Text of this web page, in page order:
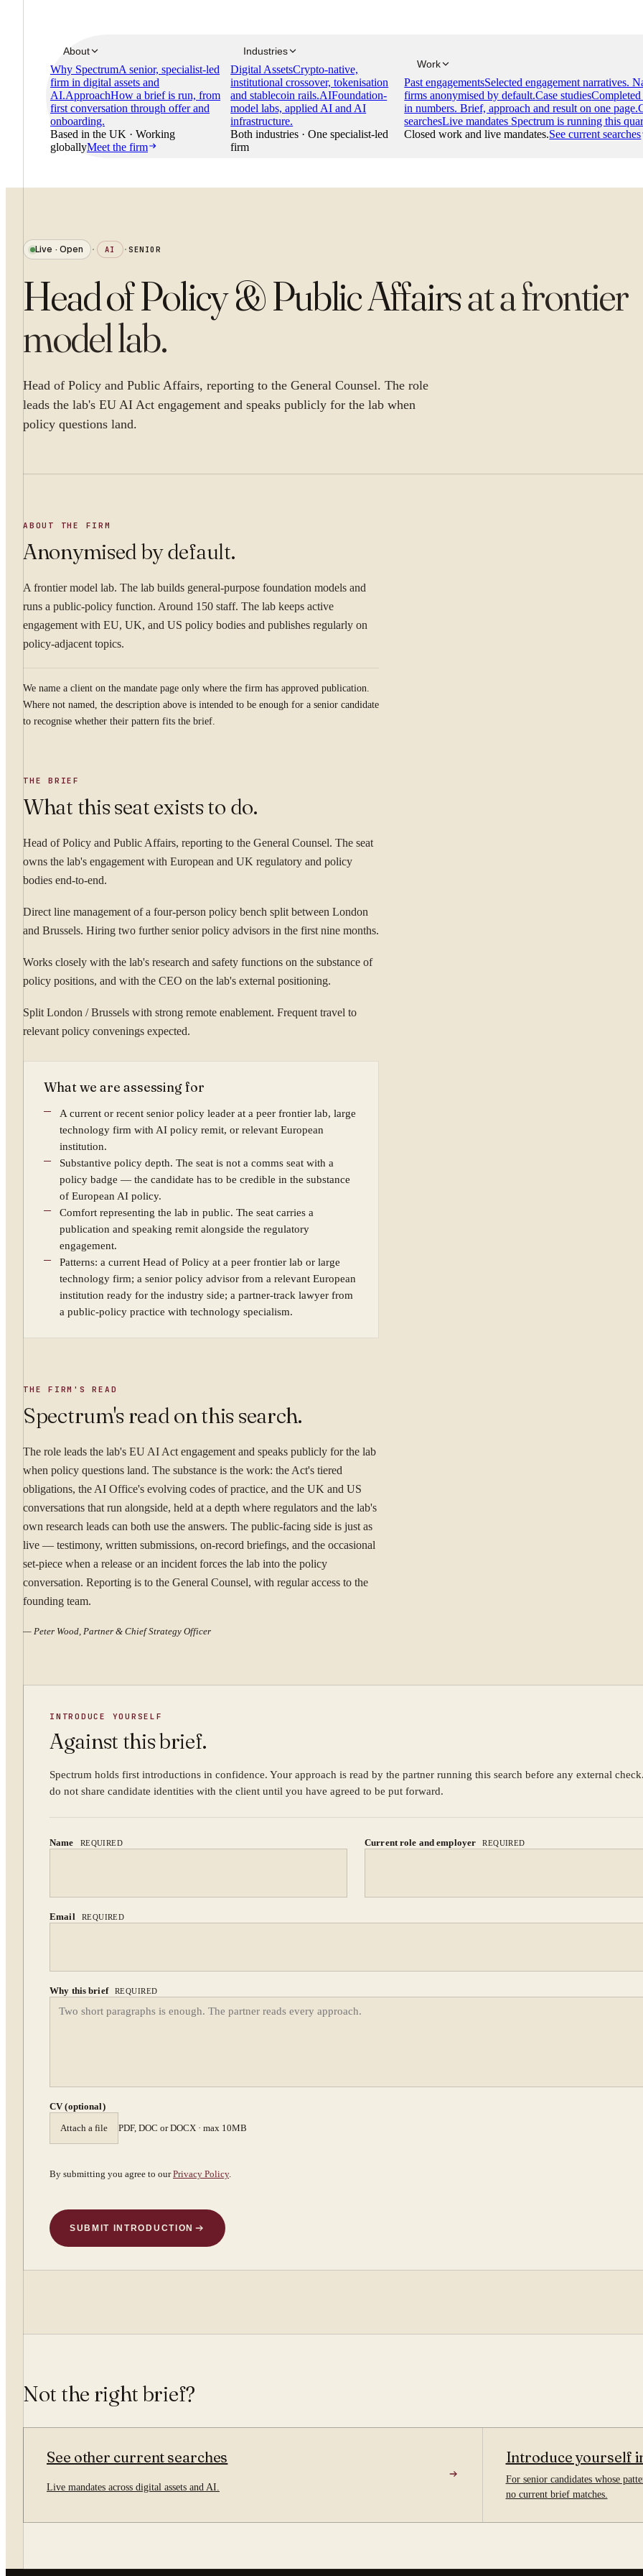
About
Why SpectrumA senior, specialist-led
firm in digital assets and
AI.ApproachHow a brief is run, from
first conversation through offer and
onboarding.
Based in the UK · Working
globallyMeet the firm
Industries
Digital AssetsCrypto-native,
institutional crossover, tokenisation
and stablecoin rails.AIFoundation-
model labs, applied AI and AI
infrastructure.
Both industries · One specialist-led
firm
Work
Past engagementsSelected engagement narratives.
firms anonymised by default.Case studiesCompleted
in numbers. Brief, approach and result on one page.
searchesLive mandates Spectrum is running this
Closed work and live mandates.See current searches
Live · Open · AI ·SENIOR
Head of Policy & Public Affairsata frontier
model lab.
Head of Policy and Public Affairs, reporting to the General Counsel. The role
leads the lab's EU AI Act engagement and speaks publicly for the lab when
policy questions land.
ABOUT THE FIRM
Anonymised by default.
A frontier model lab. The lab builds general-purpose foundation models and
runs a public-policy function. Around 150 staff. The lab keeps active
engagement with EU, UK, and US policy bodies and publishes regularly on
policy-adjacent topics.
We name a client on the mandate page only where the firm has approved publication.
Where not named, the description above is intended to be enough for a senior candidate
to recognise whether their pattern fits the brief.
THE BRIEF
What this seat exists to do.
Head of Policy and Public Affairs, reporting to the General Counsel. The seat
owns the lab's engagement with European and UK regulatory and policy
bodies end-to-end.
Direct line management of a four-person policy bench split between London
and Brussels. Hiring two further senior policy advisors in the first nine months.
Works closely with the lab's research and safety functions on the substance of
policy positions, and with the CEO on the lab's external positioning.
Split London / Brussels with strong remote enablement. Frequent travel to
relevant policy convenings expected.
What we are assessing for
A current or recent senior policy leader at a peer frontier lab, large
technology firm with AI policy remit, or relevant European
institution.
Substantive policy depth. The seat is not a comms seat with a
policy badge — the candidate has to be credible in the substance
of European AI policy.
Comfort representing the lab in public. The seat carries a
publication and speaking remit alongside the regulatory
engagement.
Patterns: a current Head of Policy at a peer frontier lab or large
technology firm; a senior policy advisor from a relevant European
institution ready for the industry side; a partner-track lawyer from
a public-policy practice with technology specialism.
THE FIRM'S READ
Spectrum's read on this search.
The role leads the lab's EU AI Act engagement and speaks publicly for the lab
when policy questions land. The substance is the work: the Act's tiered
obligations, the AI Office's evolving codes of practice, and the UK and US
conversations that run alongside, held at a depth where regulators and the lab's
own research leads can both use the answers. The public-facing side is just as
live — testimony, written submissions, on-record briefings, and the occasional
set-piece when a release or an incident forces the lab into the policy
conversation. Reporting is to the General Counsel, with regular access to the
founding team.
— Peter Wood, Partner & Chief Strategy Officer
INTRODUCE YOURSELF
Against this brief.
Spectrum holds first introductions in confidence. Your approach is read by the partner running this search before any external
do not share candidate identities with the client until you have agreed to be put forward.
Name REQUIRED Current role and employer REQUIRED
Email REQUIRED
Why this brief REQUIRED
CV (optional)
Attach a file PDF, DOC or DOCX · max 10MB
By submitting you agree to our Privacy Policy.
SUBMIT INTRODUCTION
Not the right brief?
See other current searches
Live mandates across digital assets and AI.
Introduce yourself
For senior candidates whose
no current brief matches.
By submitting you agree to our Privacy Policy
Confidential. NDA on request.